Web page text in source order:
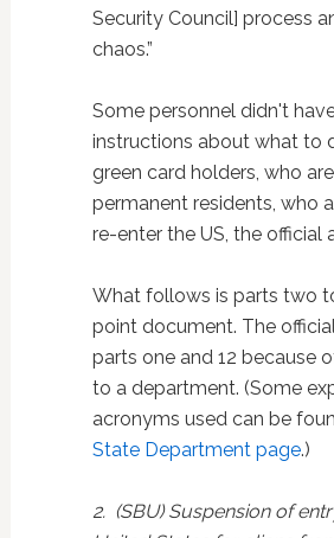
Security Council] process
chaos.”
Some personnel didn't
instructions about what to
green card holders, who
permanent residents, who
re-enter the US, the official
What follows is parts two
point document. The
parts one and 12 because
to a department. (Some
acronyms used can be
State Department page.)
2. (SBU) Suspension of